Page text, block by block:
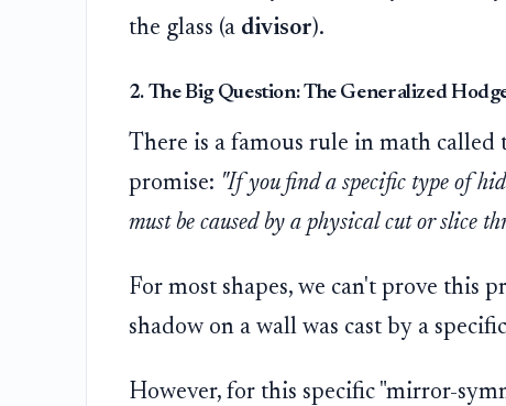
the glass (a divisor).
2. The Big Question: The Generalized
There is a famous rule in math called
promise: "If you find a specific type of
must be caused by a physical cut or slice
For most shapes, we can't prove this
shadow on a wall was cast by a
However, for this specific "mirror-